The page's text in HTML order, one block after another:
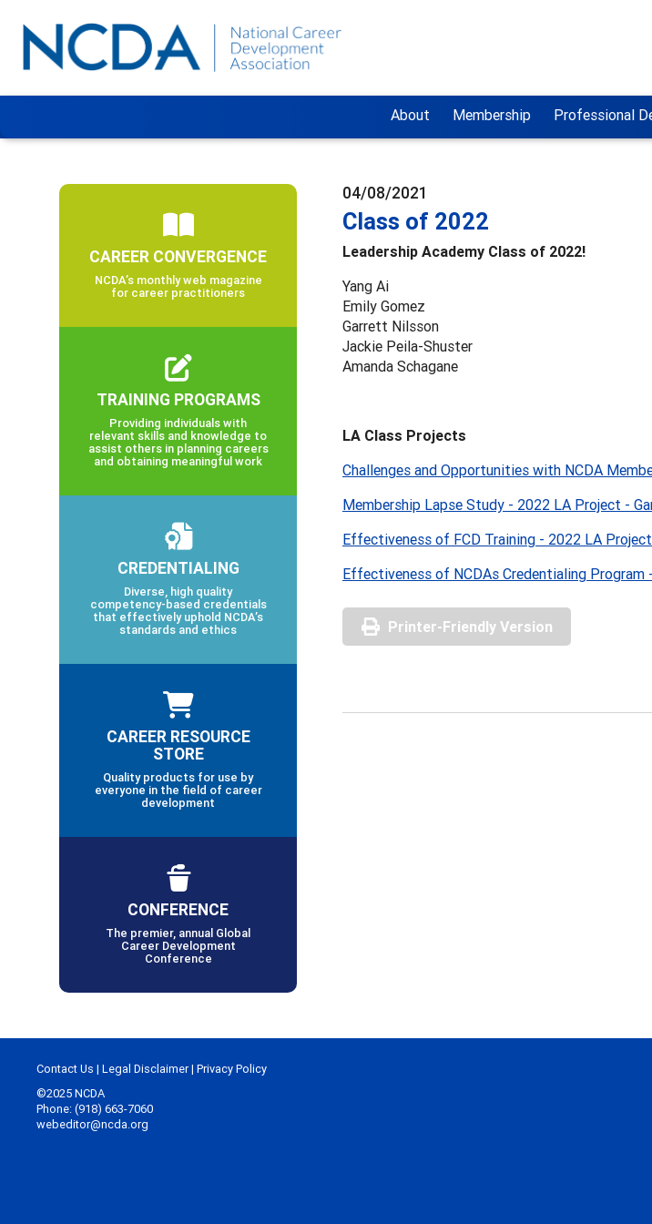
About Membership Professional
04/08/2021
Class of 2022
Leadership Academy Class of 2022!
Yang Ai
Emily Gomez
Garrett Nilsson
Jackie Peila-Shuster
Amanda Schagane
LA Class Projects
Challenges and Opportunities with NCDA
Membership Lapse Study - 2022 LA Project -
Effectiveness of FCD Training - 2022 LA
Effectiveness of NCDAs Credentialing Program
Printer-Friendly Version
CAREER CONVERGENCE
NCDA’s monthly web magazine
for career practitioners
TRAINING PROGRAMS
Providing individuals with
relevant skills and knowledge to
assist others in planning careers
and obtaining meaningful work
CREDENTIALING
Diverse, high quality
competency-based credentials
that effectively uphold NCDA’s
standards and ethics
CAREER RESOURCE
STORE
Quality products for use by
everyone in the field of career
development
CONFERENCE
The premier, annual Global
Career Development
Conference
Contact Us | Legal Disclaimer| Privacy Policy
©2025 NCDA
Phone: (918) 663-7060
webeditor@ncda.org